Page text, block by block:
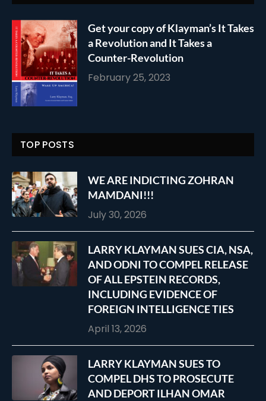
Get your copy of Klayman’s It Takes
a Revolution and It Takes a
Counter-Revolution
February 25, 2023
TOP POSTS
WE ARE INDICTING ZOHRAN
MAMDANI!!!
July 30, 2026
LARRY KLAYMAN SUES CIA, NSA,
AND ODNI TO COMPEL RELEASE
OF ALL EPSTEIN RECORDS,
INCLUDING EVIDENCE OF
FOREIGN INTELLIGENCE TIES
April 13, 2026
LARRY KLAYMAN SUES TO
COMPEL DHS TO PROSECUTE
AND DEPORT ILHAN OMAR